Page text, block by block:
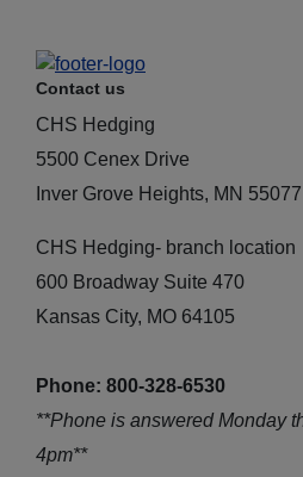
Contact us
CHS Hedging
5500 Cenex Drive
Inver Grove Heights, MN 55077
CHS Hedging- branch location
600 Broadway Suite 470
Kansas City, MO 64105
Phone: 800-328-6530
**Phone is answered Monday
4pm**